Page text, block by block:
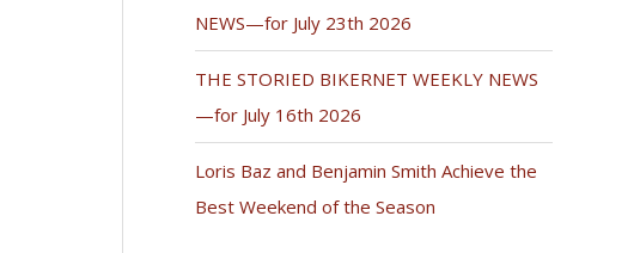
NEWS—for July 23th 2026
THE STORIED BIKERNET WEEKLY NEWS
—for July 16th 2026
Loris Baz and Benjamin Smith Achieve the
Best Weekend of the Season